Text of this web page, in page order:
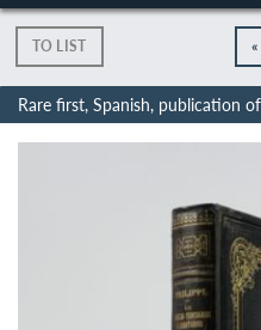
TO LIST
Rare first, Spanish, publication